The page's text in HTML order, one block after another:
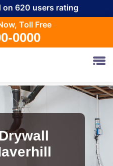
on 620 users rating
Toll Free
0000